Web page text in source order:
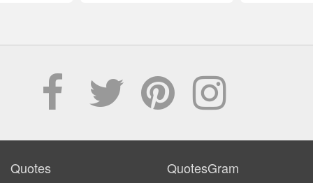
Quotes QuotesGram